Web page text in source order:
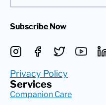
Subscribe Now
Privacy Policy
Services
Companion Care